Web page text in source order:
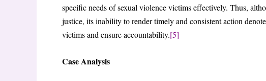
specific needs of sexual violence victims effectively. Thus,
justice, its inability to render timely and consistent action
victims and ensure accountability.[5]
Case Analysis